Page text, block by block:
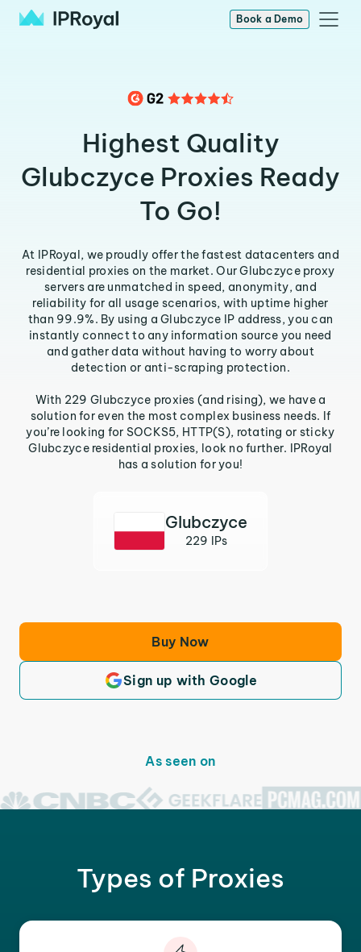
Book a Demo
Highest Quality
Glubczyce Proxies Ready
To Go!
At IPRoyal, we proudly offer the fastest datacenters and
residential proxies on the market. Our Glubczyce proxy
servers are unmatched in speed, anonymity, and
reliability for all usage scenarios, with uptime higher
than 99.9%. By using a Glubczyce IP address, you can
instantly connect to any information source you need
and gather data without having to worry about
detection or anti-scraping protection.
With 229 Glubczyce proxies (and rising), we have a
solution for even the most complex business needs. If
you’re looking for SOCKS5, HTTP(S), rotating or sticky
Glubczyce residential proxies, look no further. IPRoyal
has a solution for you!
Glubczyce
229 IPs
Buy Now
Sign up with Google
As seen on
Types of Proxies